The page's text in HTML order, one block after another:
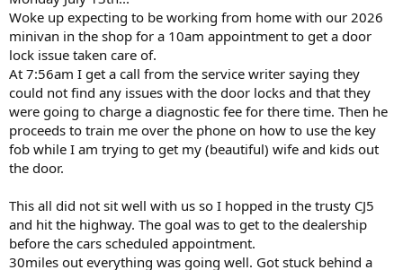
Woke up expecting to be working from home with our 2026
minivan in the shop for a 10am appointment to get a door
lock issue taken care of.
At 7:56am I get a call from the service writer saying they
could not find any issues with the door locks and that they
were going to charge a diagnostic fee for there time. Then he
proceeds to train me over the phone on how to use the key
fob while I am trying to get my (beautiful) wife and kids out
the door.
This all did not sit well with us so I hopped in the trusty CJ5
and hit the highway. The goal was to get to the dealership
before the cars scheduled appointment.
30miles out everything was going well. Got stuck behind a